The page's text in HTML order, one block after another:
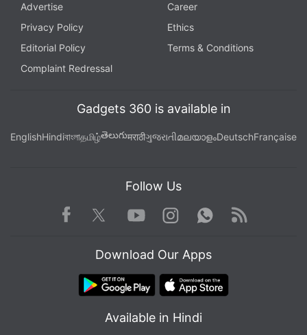
Advertise
Career
Privacy Policy
Ethics
Editorial Policy
Terms & Conditions
Complaint Redressal
Gadgets 360 is available in
EnglishHindiবাংলাதமிழ்తెలుగుमराठीગુજરાતીമലയാളംDeutschFrançaise
Follow Us
Facebook TwitterYoutube
Instagram WhatsApp
Rss
Download Our Apps
Available in Hindi